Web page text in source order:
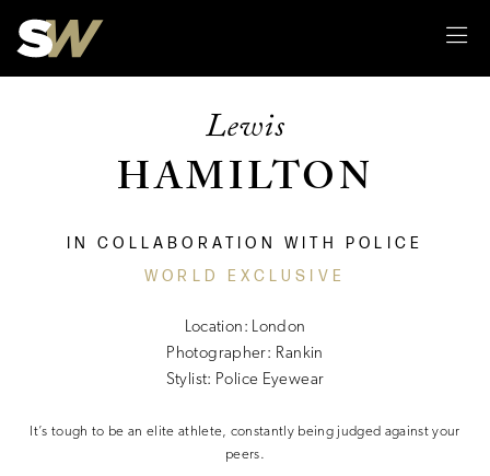
Lewis
HAMILTON
IN COLLABORATION WITH POLICE
WORLD EXCLUSIVE
Location: London
Photographer: Rankin
Stylist: Police Eyewear
It’s tough to be an elite athlete, constantly being judged against your
peers.